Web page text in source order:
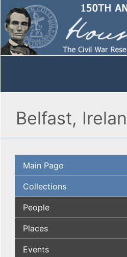
Belfast,
Main Page
Collections
People
Places
Events